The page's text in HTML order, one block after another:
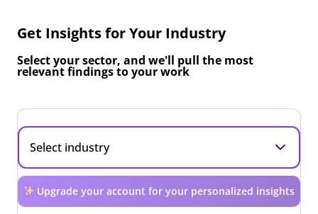
Get Insights for Your Industry
Select your sector, and we'll pull the most
relevant findings to your work
Upgrade your account for your personalized insights